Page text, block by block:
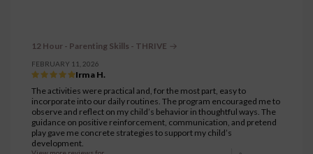
12 Hour - Parenting Skills - THRIVE
FEBRUARY 11, 2026
Irma H.
The activities were practical and, for the most part, easy to
incorporate into our daily routines. The program encouraged me to
observe and reflect on my child’s behavior in thoughtful ways. The
guidance on positive reinforcement, communication, and pretend
play gave me concrete strategies to support my child’s
development.